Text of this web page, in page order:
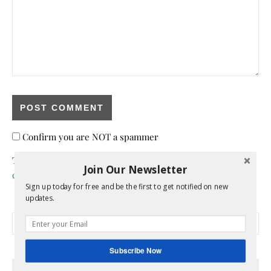
Confirm you are NOT a spammer
This site uses Akismet to reduce spam.
comment data is processed.
Search for:
Join Our Newsletter
Sign up today for free and be the first to get notified on new
updates.
Subscribe Now